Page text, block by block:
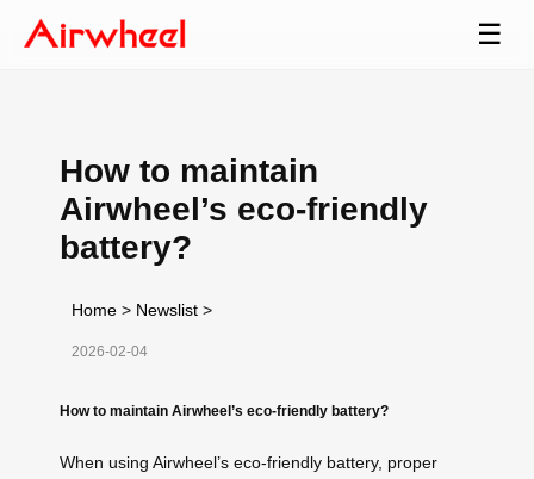
☰
How to maintain
Airwheel’s eco-friendly
battery?
Home > Newslist >
2026-02-04
How to maintain Airwheel’s eco-friendly battery?
When using Airwheel’s eco-friendly battery, proper